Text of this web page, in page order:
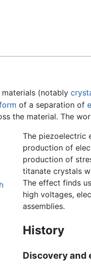
(notably
of a separation of
the material. The
The piezoelectric
production of
production of
titanate crystals
The effect finds
high voltages,
assemblies.
History
Discovery and